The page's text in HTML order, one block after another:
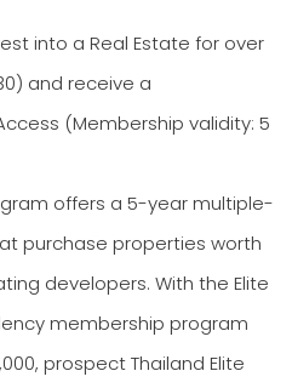
into a Real Estate for over
and receive a
(Membership validity: 5
offers a 5-year multiple-
purchase properties worth
developers. With the Elite
membership program
prospect Thailand Elite